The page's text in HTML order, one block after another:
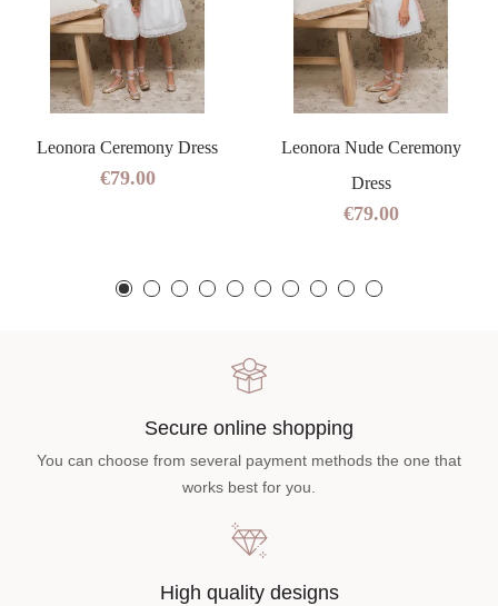
Leonora Ceremony Dress
€79.00
Leonora Nude Ceremony
Dress
€79.00
Secure online shopping
You can choose from several payment methods the one that
works best for you.
High quality designs